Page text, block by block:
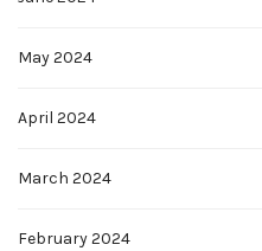
May 2024
April 2024
March 2024
February 2024